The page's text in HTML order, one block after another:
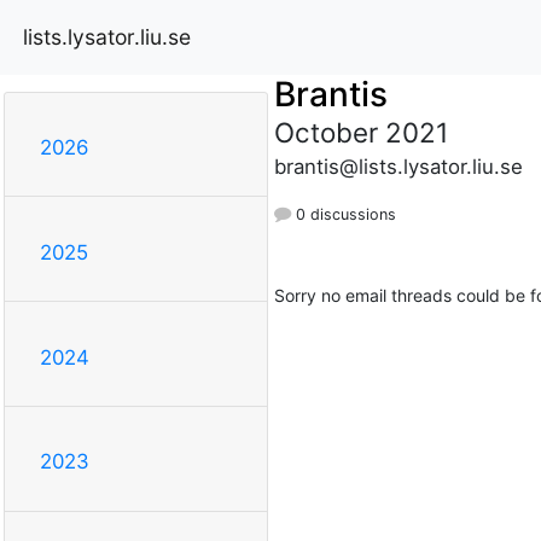
lists.lysator.liu.se
2026
2025
2024
2023
Brantis
October 2021
brantis@lists.lysator.liu.se
0 discussions
Sorry no email threads could be